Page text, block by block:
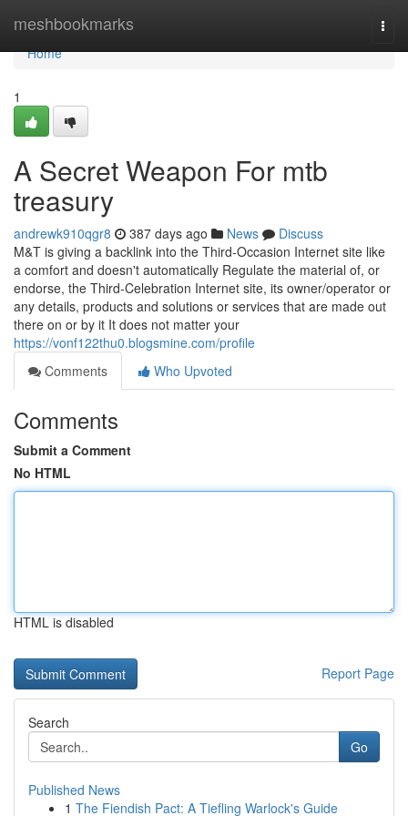
meshbookmarks
Home
Home
1
A Secret Weapon For mtb
treasury
andrewk910qgr8 387 days ago News
Discuss
M&T is giving a backlink into the Third-Occasion Internet site like
a comfort and doesn't automatically Regulate the material of, or
endorse, the Third-Celebration Internet site, its owner/operator or
any details, products and solutions or services that are made out
there on or by it It does not matter your
https://vonf122thu0.blogsmine.com/profile
Comments
Who Upvoted
Comments
Submit a Comment
No HTML
HTML is disabled
Report Page
Search
Go
Published News
1 The Fiendish Pact: A Tiefling Warlock's Guide